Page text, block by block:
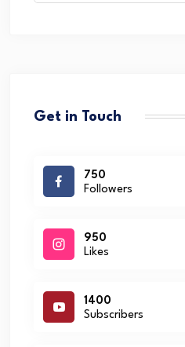
Get in Touch
750
Followers
950
Likes
1400
Subscribers